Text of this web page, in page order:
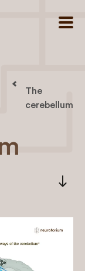
The
cerebellum
south